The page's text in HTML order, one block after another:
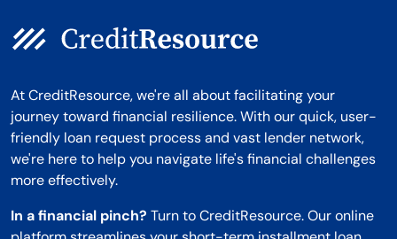
At CreditResource, we're all about facilitating your
journey toward financial resilience. With our quick, user-
friendly loan request process and vast lender network,
we're here to help you navigate life's financial challenges
more effectively.
In a financial pinch? Turn to CreditResource. Our online